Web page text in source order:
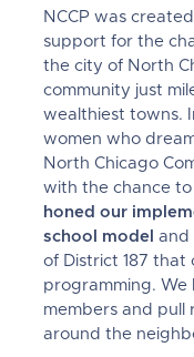
NCCP was
support for the
the city of North
community just
wealthiest towns.
women who
North Chicago
with the chance
honed our
school model and
of District 187 that
programming. We
members and pull
around the